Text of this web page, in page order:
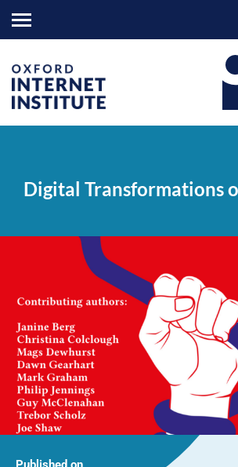
of
Work
Digital Transformations